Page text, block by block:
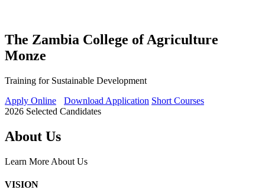
The Zambia College of Agriculture
Monze
Training for Sustainable Development
Apply Online
Download Application Short Courses
2026 Selected Candidates
About Us
Learn More About Us
VISION